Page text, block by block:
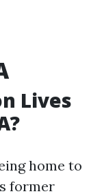
Lives
home to
former